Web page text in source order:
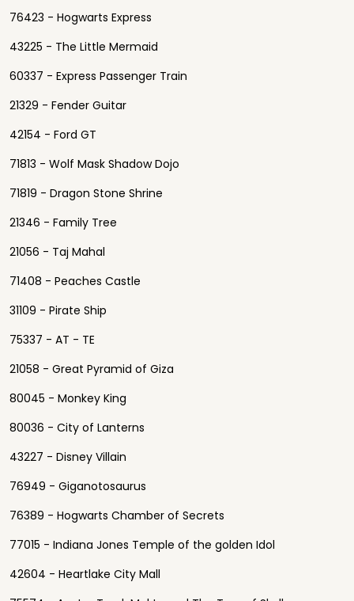
76423 - Hogwarts Express
43225 - The Little Mermaid
60337 - Express Passenger Train
21329 - Fender Guitar
42154 - Ford GT
71813 - Wolf Mask Shadow Dojo
71819 - Dragon Stone Shrine
21346 - Family Tree
21056 - Taj Mahal
71408 - Peaches Castle
31109 - Pirate Ship
75337 - AT - TE
21058 - Great Pyramid of Giza
80045 - Monkey King
80036 - City of Lanterns
43227 - Disney Villain
76949 - Giganotosaurus
76389 - Hogwarts Chamber of Secrets
77015 - Indiana Jones Temple of the golden Idol
42604 - Heartlake City Mall